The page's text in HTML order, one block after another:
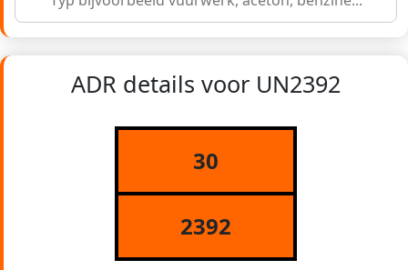
ADR details voor UN2392
30
2392